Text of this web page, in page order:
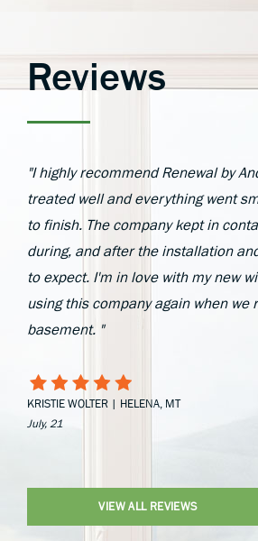
Reviews
"I highly recommend Renewal by
treated well and everything went
to finish. The company kept in
during, and after the installation
to expect. I'm in love with my new
using this company again when we
basement. "
KRISTIE WOLTER | HELENA, MT
July, 21
VIEW ALL REVIEWS